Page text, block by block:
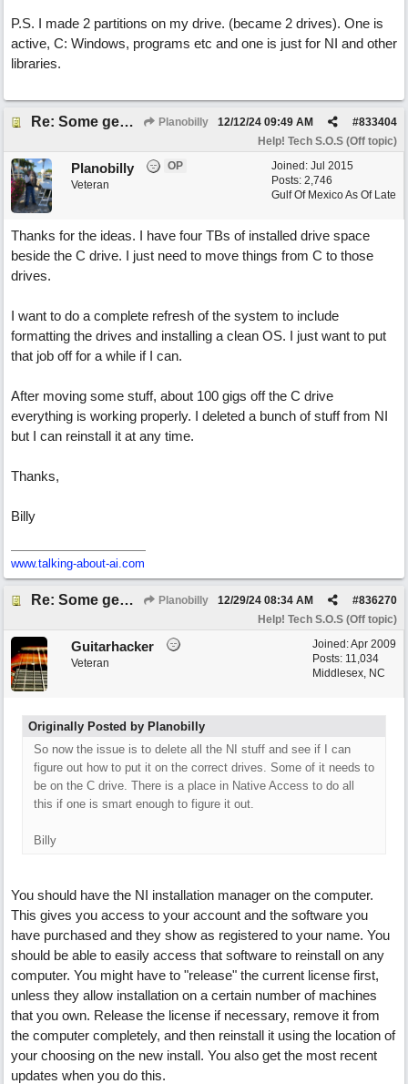
P.S. I made 2 partitions on my drive. (became 2 drives). One is
active, C: Windows, programs etc and one is just for NI and other
libraries.
Re: Some general computer drive clean up questions Planobilly #833404
12/12/24 09:49 AM
Help! Tech S.O.S (Off topic)
Joined: Jul 2015
Posts: 2,746
Gulf Of Mexico As Of Late
Planobilly
OP
Veteran
Thanks for the ideas. I have four TBs of installed drive space
beside the C drive. I just need to move things from C to those
drives.
I want to do a complete refresh of the system to include
formatting the drives and installing a clean OS. I just want to put
that job off for a while if I can.
After moving some stuff, about 100 gigs off the C drive
everything is working properly. I deleted a bunch of stuff from NI
but I can reinstall it at any time.
Thanks,
Billy
www.talking-about-ai.com
Re: Some general computer drive clean up questions Planobilly #836270
12/29/24 08:34 AM
Help! Tech S.O.S (Off topic)
Joined:Apr 2009
Posts: 11,034
Middlesex, NC
Guitarhacker
Veteran
Originally Posted by Planobilly
So now the issue is to delete all the NI stuff and see if I can
figure out how to put it on the correct drives. Some of it needs to
be on the C drive. There is a place in Native Access to do all
this if one is smart enough to figure it out.
Billy
You should have the NI installation manager on the computer.
This gives you access to your account and the software you
have purchased and they show as registered to your name. You
should be able to easily access that software to reinstall on any
computer. You might have to "release" the current license first,
unless they allow installation on a certain number of machines
that you own. Release the license if necessary, remove it from
the computer completely, and then reinstall it using the location of
your choosing on the new install. You also get the most recent
updates when you do this.